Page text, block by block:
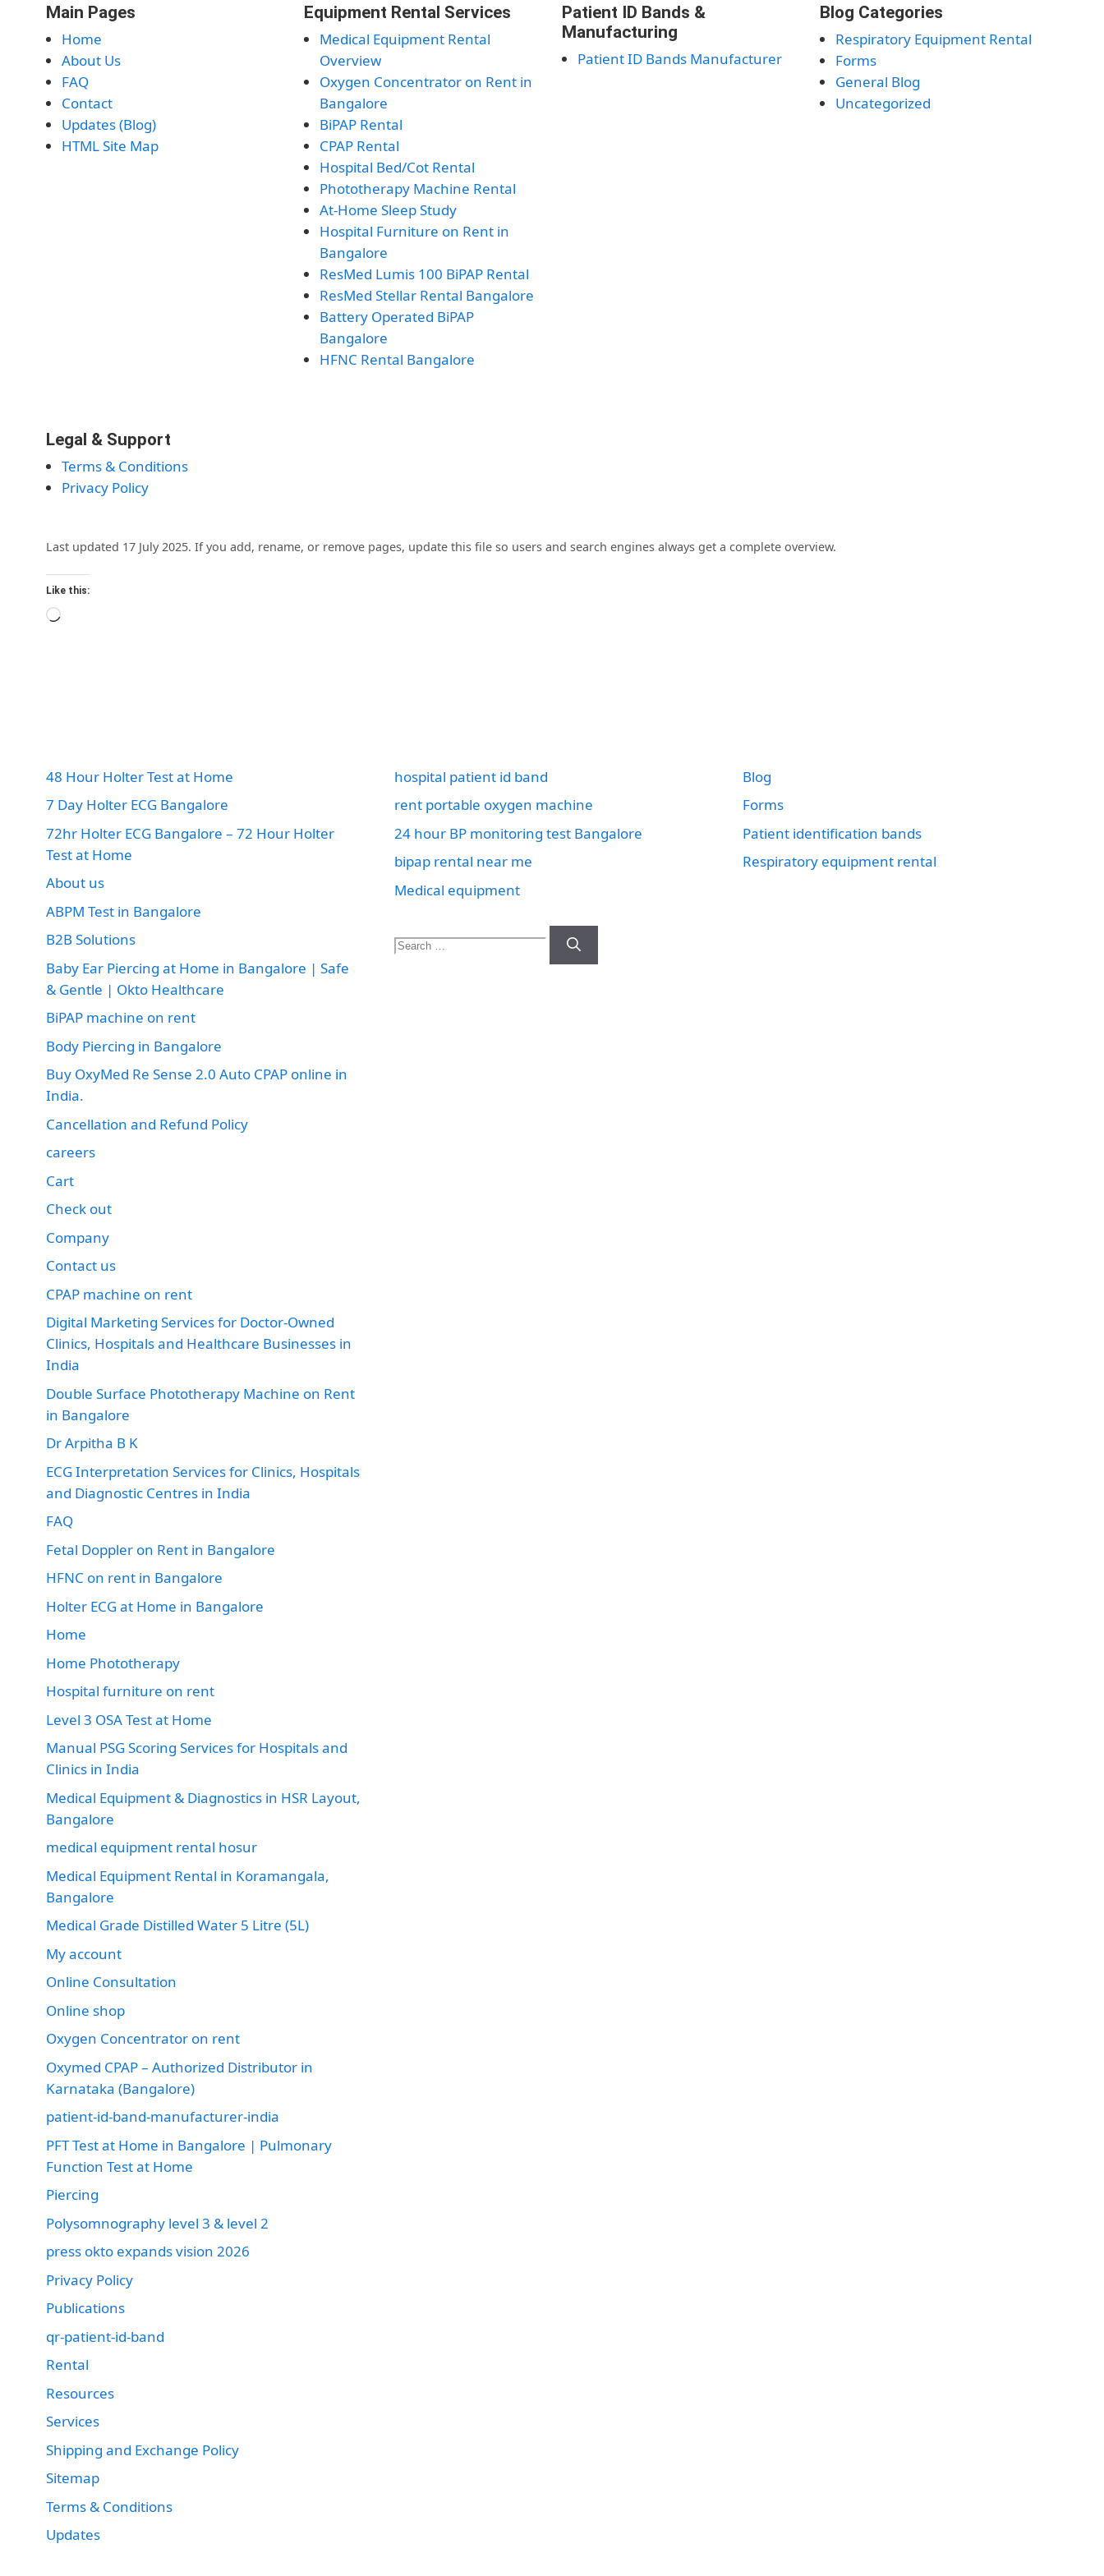
Main Pages
Home
About Us
FAQ
Contact
Updates (Blog)
HTML Site Map
Equipment Rental Services
Medical Equipment Rental
Overview
Oxygen Concentrator on Rent in
Bangalore
BiPAP Rental
CPAP Rental
Hospital Bed/Cot Rental
Phototherapy Machine Rental
At-Home Sleep Study
Hospital Furniture on Rent in
Bangalore
ResMed Lumis 100 BiPAP Rental
ResMed Stellar Rental Bangalore
Battery Operated BiPAP
Bangalore
HFNC Rental Bangalore
Patient ID Bands &
Manufacturing
Patient ID Bands Manufacturer
Blog Categories
Respiratory Equipment Rental
Forms
General Blog
Uncategorized
Legal & Support
Terms & Conditions
Privacy Policy
Last updated 17 July 2025. If you add, rename, or remove pages, update this file so users and search engines always get a complete overview.
Like this:
Loading…
48 Hour Holter Test at Home
7 Day Holter ECG Bangalore
72hr Holter ECG Bangalore – 72 Hour Holter
Test at Home
About us
ABPM Test in Bangalore
B2B Solutions
Baby Ear Piercing at Home in Bangalore | Safe
& Gentle | Okto Healthcare
BiPAP machine on rent
Body Piercing in Bangalore
Buy OxyMed Re Sense 2.0 Auto CPAP online in
India.
Cancellation and Refund Policy
careers
Cart
Check out
Company
Contact us
CPAP machine on rent
Digital Marketing Services for Doctor-Owned
Clinics, Hospitals and Healthcare Businesses in
India
Double Surface Phototherapy Machine on Rent
in Bangalore
Dr Arpitha B K
ECG Interpretation Services for Clinics, Hospitals
and Diagnostic Centres in India
FAQ
Fetal Doppler on Rent in Bangalore
HFNC on rent in Bangalore
Holter ECG at Home in Bangalore
Home
Home Phototherapy
Hospital furniture on rent
Level 3 OSA Test at Home
Manual PSG Scoring Services for Hospitals and
Clinics in India
Medical Equipment & Diagnostics in HSR Layout,
Bangalore
medical equipment rental hosur
Medical Equipment Rental in Koramangala,
Bangalore
Medical Grade Distilled Water 5 Litre (5L)
My account
Online Consultation
Online shop
Oxygen Concentrator on rent
Oxymed CPAP – Authorized Distributor in
Karnataka (Bangalore)
patient-id-band-manufacturer-india
PFT Test at Home in Bangalore | Pulmonary
Function Test at Home
Piercing
Polysomnography level 3 & level 2
press okto expands vision 2026
Privacy Policy
Publications
qr-patient-id-band
Rental
Resources
Services
Shipping and Exchange Policy
Sitemap
Terms & Conditions
Updates
hospital patient id band
rent portable oxygen machine
24 hour BP monitoring test Bangalore
bipap rental near me
Medical equipment
Search
for:
Blog
Forms
Patient identification bands
Respiratory equipment rental